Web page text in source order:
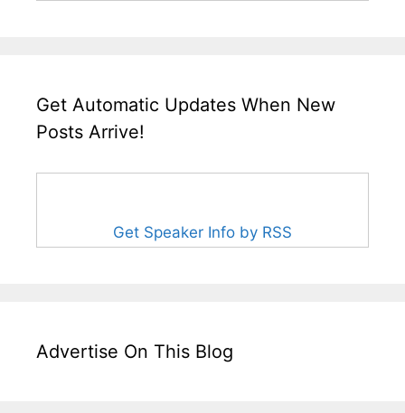
Get Automatic Updates When New
Posts Arrive!
Get Speaker Info by RSS
Advertise On This Blog